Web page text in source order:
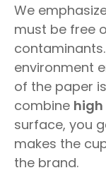
We
must be free
environment
of the paper
combine
surface, you
makes the
the brand.